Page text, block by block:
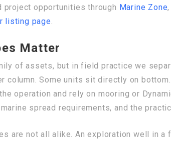
opportunities through Marine Zone
listing page.
Matter
of assets, but in field practice we
column. Some units sit directly on
operation and rely on mooring or
spread requirements, and the
are not all alike. An exploration well in a